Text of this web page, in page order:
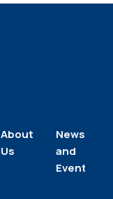
About
Us
News
and
Events